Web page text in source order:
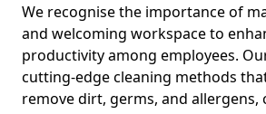
We recognise the importance of
and welcoming workspace to
productivity among employees.
cutting-edge cleaning methods
remove dirt, germs, and allergens,